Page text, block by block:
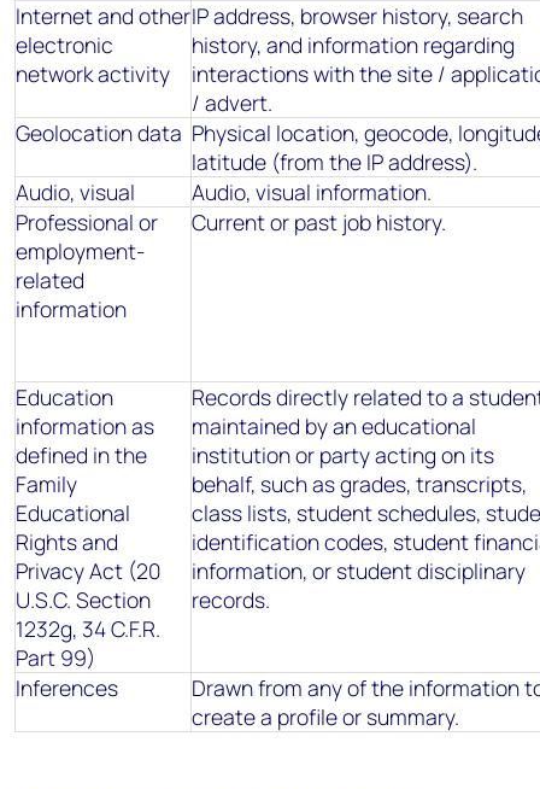
Internet and other
electronic
network activity
IP address, browser history, search
history, and information regarding
interactions with the site /
/ advert.
Geolocation data Physical location, geocode,
latitude (from the IP address).
Audio, visual
Audio, visual information.
Professional or
employment-
related
information
Current or past job history.
Education
information as
defined in the
Family
Educational
Rights and
Privacy Act (20
U.S.C. Section
1232g, 34 C.F.R.
Part 99)
Records directly related to a
maintained by an educational
institution or party acting on its
behalf, such as grades, transcripts,
class lists, student schedules,
identification codes, student
information, or student disciplinary
records.
Inferences
Drawn from any of the information
create a profile or summary.